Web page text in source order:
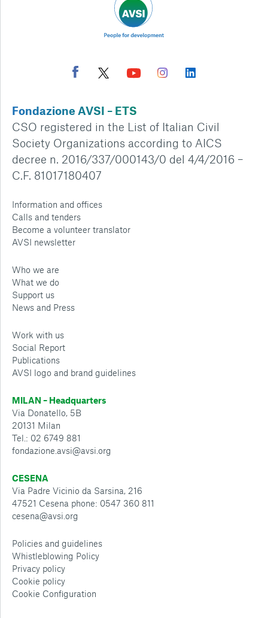
Fondazione AVSI – ETS
CSO registered in the List of Italian Civil
Society Organizations according to AICS
decree n. 2016/337/000143/0 del 4/4/2016 –
C.F. 81017180407
Information and offices
Calls and tenders
Become a volunteer translator
AVSI newsletter
Who we are
What we do
Support us
News and Press
Work with us
Social Report
Publications
AVSI logo and brand guidelines
MILAN – Headquarters
Via Donatello, 5B
20131 Milan
Tel.: 02 6749 881
fondazione.avsi@avsi.org
CESENA
Via Padre Vicinio da Sarsina, 216
47521 Cesena phone: 0547 360 811
cesena@avsi.org
Policies and guidelines
Whistleblowing Policy
Privacy policy
Cookie policy
Cookie Configuration